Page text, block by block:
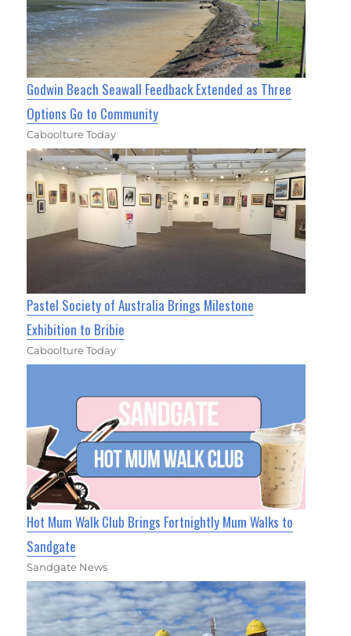
Godwin Beach Seawall Feedback Extended as Three
Options Go to Community
Caboolture Today
Pastel Society of Australia Brings Milestone
Exhibition to Bribie
Caboolture Today
Hot Mum Walk Club Brings Fortnightly Mum Walks to
Sandgate
Sandgate News